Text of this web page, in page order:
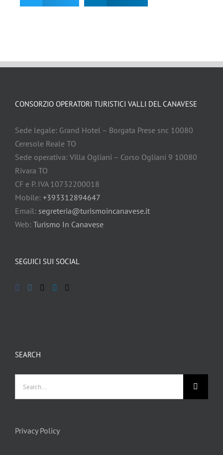
CONSORZIO OPERATORI TURISTICI VALLI DEL CANAVESE
Sede legale: Grand Hotel – Borgata Prese snc 10080
Ceresole Reale TO
Sede operativa: Villa Ogliani – Corso Ogliani 9 10080
Rivara TO
CF e P. IVA 10732200018
Mobile: +393312894647
Email: segreteria@turismoincanavese.it
Web: Turismo In Canavese
SEGUICI SUI SOCIAL
SEARCH
Privacy Policy